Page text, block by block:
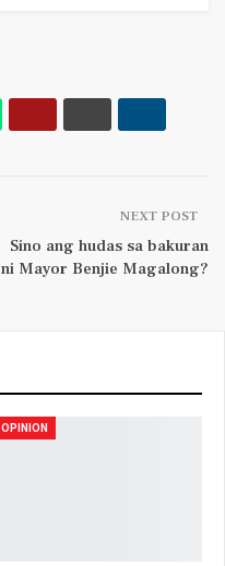
NEXT POST
Sino ang hudas sa bakuran
ni Mayor Benjie Magalong?
OPINION